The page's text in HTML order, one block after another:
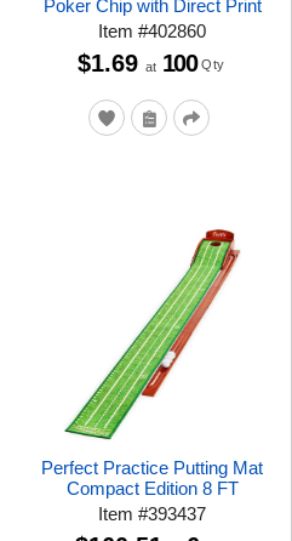
Poker Chip with Direct Print
Item#402860
$1.69 at 100 Qty
Perfect Practice Putting Mat
Compact Edition 8 FT
Item#393437